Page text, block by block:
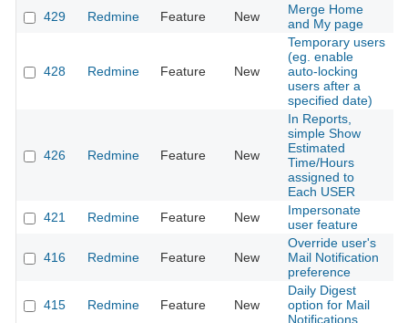
429 Redmine Feature New
Merge Home
and My page
428 Redmine Feature New
Temporary users
(eg. enable
auto-locking
users after a
specified date)
426 Redmine Feature New
In Reports,
simple Show
Estimated
Time/Hours
assigned to
Each USER
421 Redmine Feature New
Impersonate
user feature
416 Redmine Feature New
Override user's
Mail Notification
preference
415 Redmine Feature New
Daily Digest
option for Mail
Notifications